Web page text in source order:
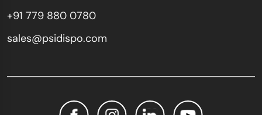
+91 779 880 0780
sales@psidispo.com